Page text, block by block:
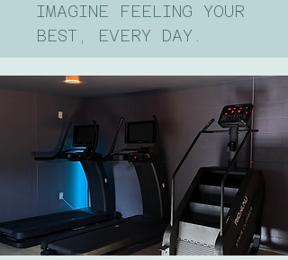
IMAGINE FEELING YOUR
BEST, EVERY DAY.